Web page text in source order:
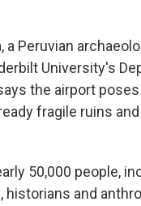
a Peruvian
University's
the airport
fragile ruins
50,000 people,
historians and